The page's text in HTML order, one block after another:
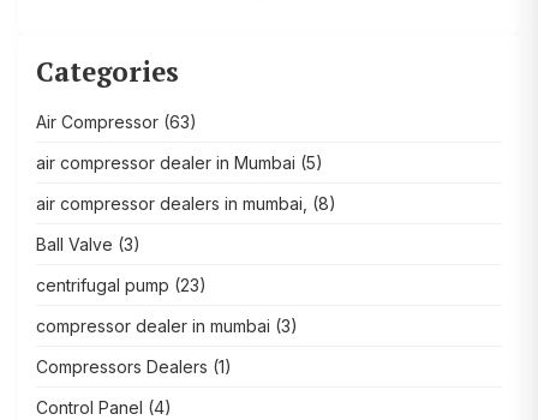
Categories
Air Compressor (63)
air compressor dealer in Mumbai (5)
air compressor dealers in mumbai, (8)
Ball Valve (3)
centrifugal pump (23)
compressor dealer in mumbai (3)
Compressors Dealers (1)
Control Panel (4)